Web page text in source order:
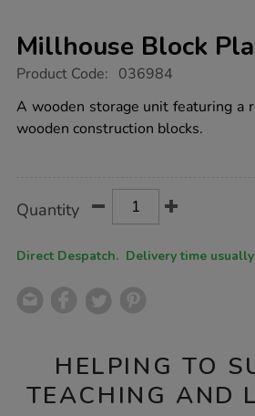
Millhouse Block
https://www.tts-
block-
play-
unit/1041063.html
Product Code: 036984
A wooden storage unit featuring a
wooden construction blocks.
Actions
TO
Quantity
Direct Despatch. Delivery time
HELPING TO
TEACHING AND